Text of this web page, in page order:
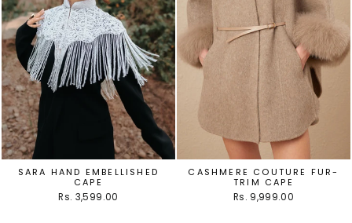
SARA HAND EMBELLISHED
CAPE
Rs. 3,599.00
CASHMERE COUTURE FUR-
TRIM CAPE
Rs. 9,999.00